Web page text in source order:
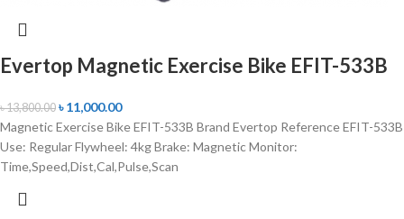
Evertop Magnetic Exercise Bike EFIT-533B
৳13,800.00 ৳11,000.00
Magnetic Exercise Bike EFIT-533B Brand Evertop Reference EFIT-533B
Use: Regular Flywheel: 4kg Brake: Magnetic Monitor:
Time,Speed,Dist,Cal,Pulse,Scan